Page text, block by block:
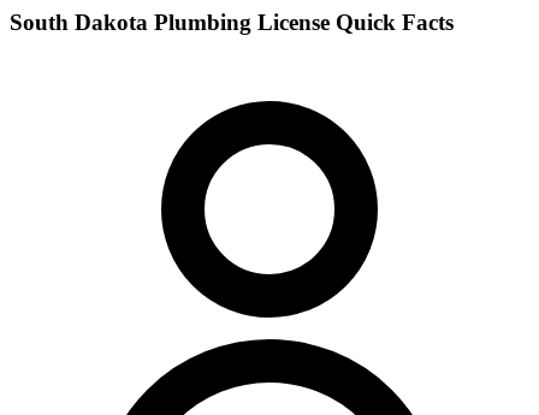
South Dakota Plumbing License Quick Facts